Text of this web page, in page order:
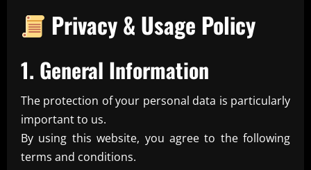
Privacy & Usage Policy
1. General Information
The protection of your personal data is particularly
important to us.
By using this website, you agree to the following
terms and conditions.